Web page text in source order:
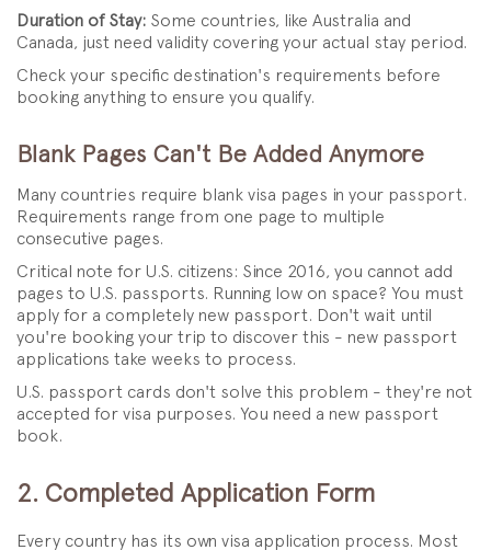
Duration of Stay: Some countries, like Australia and
Canada, just need validity covering your actual stay period.
Check your specific destination's requirements before
booking anything to ensure you qualify.
Blank Pages Can't Be Added Anymore
Many countries require blank visa pages in your passport.
Requirements range from one page to multiple
consecutive pages.
Critical note for U.S. citizens: Since 2016, you cannot add
pages to U.S. passports. Running low on space? You must
apply for a completely new passport. Don't wait until
you're booking your trip to discover this - new passport
applications take weeks to process.
U.S. passport cards don't solve this problem - they're not
accepted for visa purposes. You need a new passport
book.
2. Completed Application Form
Every country has its own visa application process. Most